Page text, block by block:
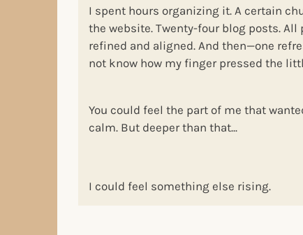
I spent hours organizing it. A certain
the website. Twenty-four blog posts.
refined and aligned. And then—one
not know how my finger pressed the
You could feel the part of me that
calm. But deeper than that...
I could feel something else rising.